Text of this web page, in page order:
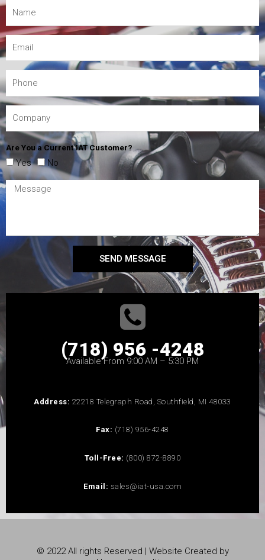
Are You a Current IAT Customer?
Yes No
SEND MESSAGE
(718) 956 -4248
Available From 9:00 AM – 5:30 PM
Address: 22218 Telegraph Road, Southfield, MI 48033
Fax: (718) 956-4248
Toll-Free: (800) 872-8890
Email: sales@iat-usa.com
© 2022 All rights Reserved | Website Created by